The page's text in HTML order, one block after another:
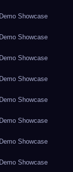
Showcase
Showcase
Showcase
Showcase
Showcase
Showcase
Showcase
Showcase